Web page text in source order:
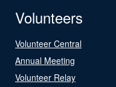
Volunteers
Volunteer Central
Annual Meeting
Volunteer Relay